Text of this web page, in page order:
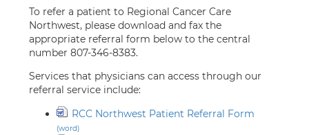
To refer a patient to Regional Cancer Care
Northwest, please download and fax the
appropriate referral form below to the central
number 807-346-8383.
Services that physicians can access through our
referral service include:
RCC Northwest Patient Referral Form